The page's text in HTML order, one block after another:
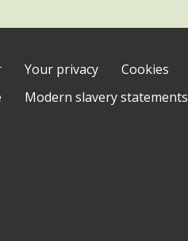
Your privacy Cookies
Modern slavery statements